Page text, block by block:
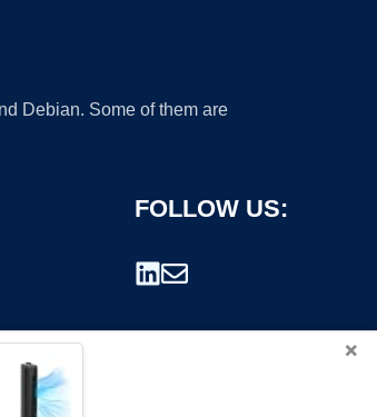
Debian. Some of them are
FOLLOW US:
×